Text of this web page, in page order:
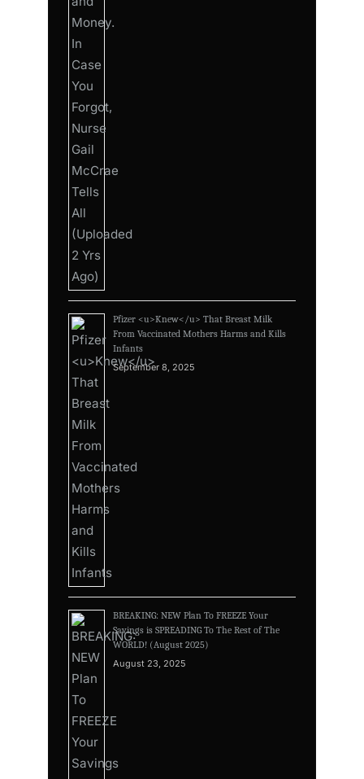
Pfizer <u>Knew</u> That Breast Milk
From Vaccinated Mothers Harms and Kills
Infants
September 8, 2025
BREAKING: NEW Plan To FREEZE Your
Savings is SPREADING To The Rest of The
WORLD! (August 2025)
August 23, 2025